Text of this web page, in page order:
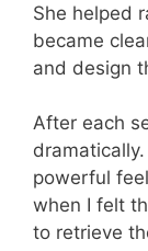
She helped
became
and design
After each
dramatically.
powerful
when I felt
to retrieve